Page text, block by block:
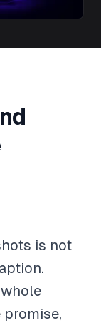
is not